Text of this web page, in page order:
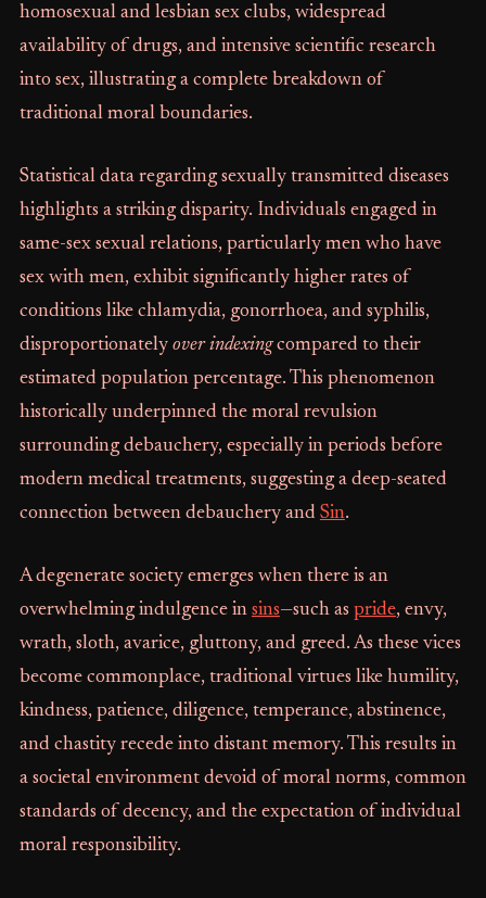
homosexual and lesbian sex clubs, widespread
availability of drugs, and intensive scientific research
into sex, illustrating a complete breakdown of
traditional moral boundaries.
Statistical data regarding sexually transmitted diseases
highlights a striking disparity. Individuals engaged in
same-sex sexual relations, particularly men who have
sex with men, exhibit significantly higher rates of
conditions like chlamydia, gonorrhoea, and syphilis,
disproportionately over indexingcompared to their
estimated population percentage. This phenomenon
historically underpinned the moral revulsion
surrounding debauchery, especially in periods before
modern medical treatments, suggesting a deep-seated
connection between debauchery and Sin.
A degenerate society emerges when there is an
overwhelming indulgence in sins—such as pride, envy,
wrath, sloth, avarice, gluttony, and greed. As these vices
become commonplace, traditional virtues like humility,
kindness, patience, diligence, temperance, abstinence,
and chastity recede into distant memory. This results in
a societal environment devoid of moral norms, common
standards of decency, and the expectation of individual
moral responsibility.